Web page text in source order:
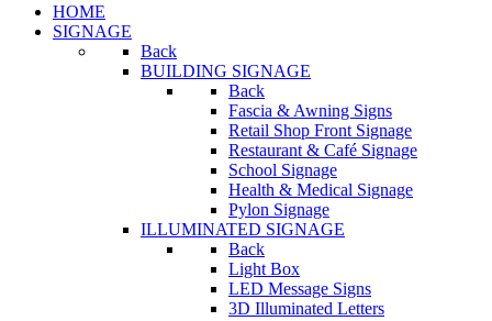
HOME
SIGNAGE
Back
BUILDING SIGNAGE
Back
Fascia & Awning Signs
Retail Shop Front Signage
Restaurant & Café Signage
School Signage
Health & Medical Signage
Pylon Signage
ILLUMINATED SIGNAGE
Back
Light Box
LED Message Signs
3D Illuminated Letters